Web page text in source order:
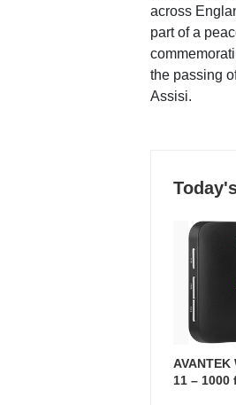
across
part of a
the passing
Assisi.
11 –